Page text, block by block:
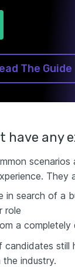
The Guide
have any
scenarios
They
in search of a
role
a
still
industry.